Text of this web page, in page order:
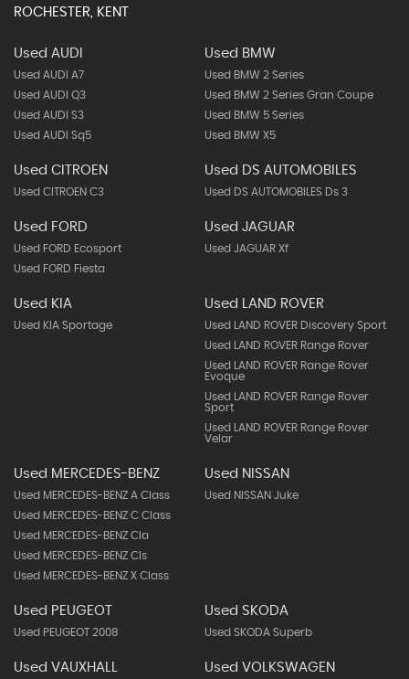
ROCHESTER, KENT
Used AUDI
Used AUDI A7
Used AUDI Q3
Used AUDI S3
Used AUDI Sq5
Used BMW
Used BMW 2 Series
Used BMW 2 Series Gran Coupe
Used BMW 5 Series
Used BMW X5
Used CITROEN
Used CITROEN C3
Used DS AUTOMOBILES
Used DS AUTOMOBILES Ds 3
Used FORD
Used FORD Ecosport
Used FORD Fiesta
Used JAGUAR
Used JAGUAR Xf
Used KIA
Used KIA Sportage
Used LAND ROVER
Used LAND ROVER Discovery Sport
Used LAND ROVER Range Rover
Used LAND ROVER Range Rover
Evoque
Used LAND ROVER Range Rover
Sport
Used LAND ROVER Range Rover
Velar
Used MERCEDES-BENZ
Used MERCEDES-BENZ A Class
Used MERCEDES-BENZ C Class
Used MERCEDES-BENZ Cla
Used MERCEDES-BENZ Cls
Used MERCEDES-BENZ X Class
Used NISSAN
Used NISSAN Juke
Used PEUGEOT
Used PEUGEOT 2008
Used SKODA
Used SKODA Superb
Used VAUXHALL Used VOLKSWAGEN